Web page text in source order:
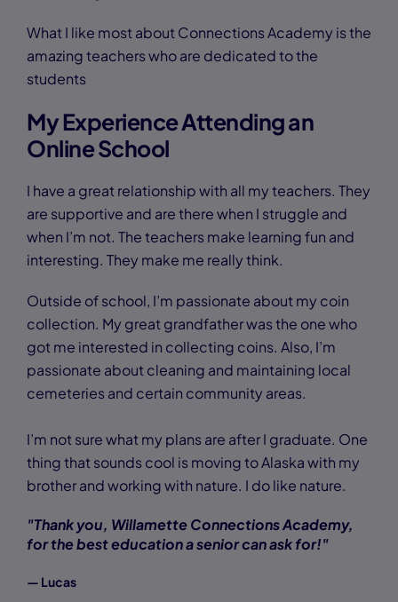
What I like most about Connections Academy is the
amazing teachers who are dedicated to the
students
My Experience Attending an
Online School
I have a great relationship with all my teachers. They
are supportive and are there when I struggle and
when I’m not. The teachers make learning fun and
interesting. They make me really think.
Outside of school, I’m passionate about my coin
collection. My great grandfather was the one who
got me interested in collecting coins. Also, I’m
passionate about cleaning and maintaining local
cemeteries and certain community areas.
I’m not sure what my plans are after I graduate. One
thing that sounds cool is moving to Alaska with my
brother and working with nature. I do like nature.
"Thank you, Willamette Connections Academy,
for the best education a senior can ask for!"
— Lucas